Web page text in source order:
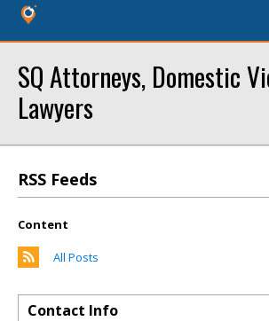
SQ Attorneys, Domestic
Lawyers
RSS Feeds
Content
All Posts
Contact Info